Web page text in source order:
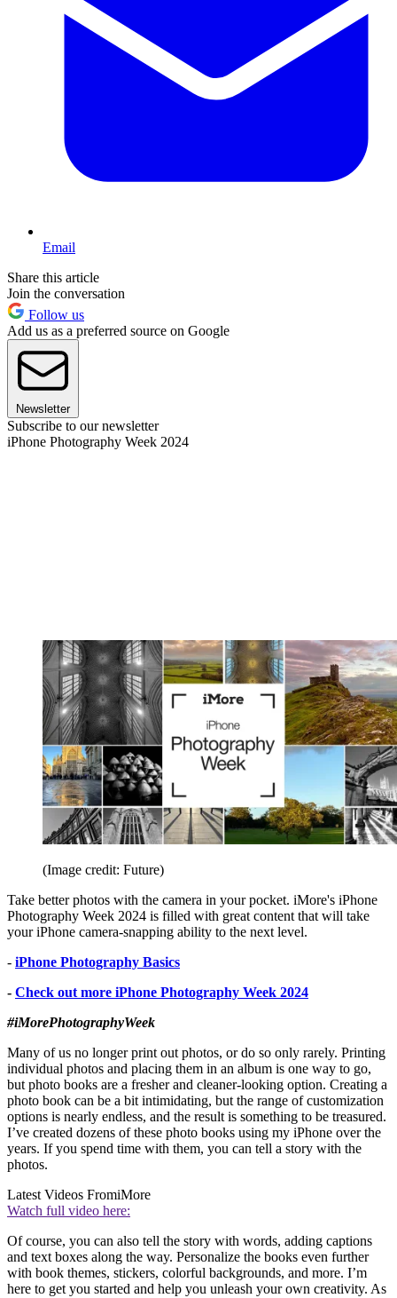
Email
Share this article
Join the conversation
Follow us
Add us as a preferred source on Google
Newsletter
Subscribe to our newsletter
iPhone Photography Week 2024
(Image credit: Future)
Take better photos with the camera in your pocket. iMore's iPhone
Photography Week 2024 is filled with great content that will take
your iPhone camera-snapping ability to the next level.
- iPhone Photography Basics
- Check out more iPhone Photography Week 2024
#iMorePhotographyWeek
Many of us no longer print out photos, or do so only rarely. Printing
individual photos and placing them in an album is one way to go,
but photo books are a fresher and cleaner-looking option. Creating a
photo book can be a bit intimidating, but the range of customization
options is nearly endless, and the result is something to be treasured.
I’ve created dozens of these photo books using my iPhone over the
years. If you spend time with them, you can tell a story with the
photos.
Latest Videos FromiMore
Watch full video here:
Of course, you can also tell the story with words, adding captions
and text boxes along the way. Personalize the books even further
with book themes, stickers, colorful backgrounds, and more. I’m
here to get you started and help you unleash your own creativity. As